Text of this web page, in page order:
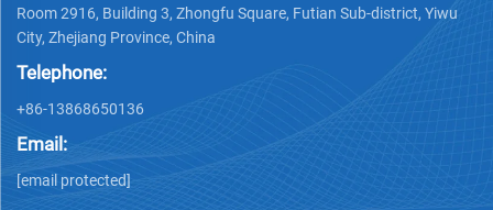
Room 2916, Building 3, Zhongfu Square, Futian Sub-district, Yiwu
City, Zhejiang Province, China
Telephone:
+86-13868650136
Email:
[email protected]